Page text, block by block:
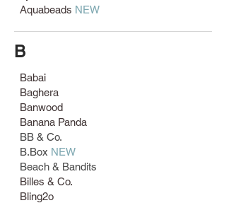
Aquabeads NEW
B
Babai
Baghera
Banwood
Banana Panda
BB & Co.
B.Box NEW
Beach & Bandits
Billes & Co.
Bling2o